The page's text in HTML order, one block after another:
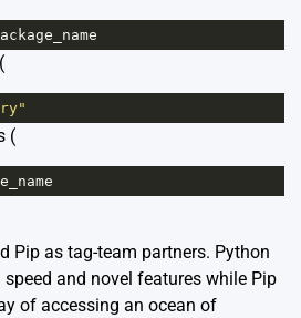
(
Pip as tag-team partners. Python
and novel features while Pip
of accessing an ocean of